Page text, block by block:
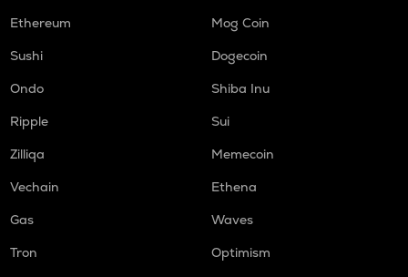
Ethereum
Mog Coin
Sushi
Dogecoin
Ondo
Shiba Inu
Ripple
Sui
Zilliqa
Memecoin
Vechain
Ethena
Gas
Waves
Tron
Optimism